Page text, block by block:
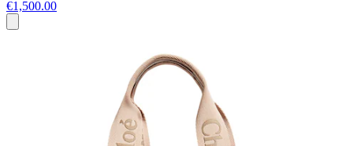
€1,500.00